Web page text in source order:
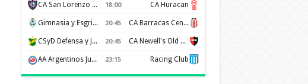
CA San Lorenzo de Almagro 18:00 CA Huracan
Gimnasia y Esgrima de La Plata 20:45 CA Barracas Central
CSyD Defensa y Justicia 20:45 CA Newell's Old Boys
AA Argentinos Juniors 23:15 Racing Club